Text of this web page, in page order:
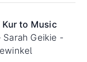
to Music
Sarah Geikie -